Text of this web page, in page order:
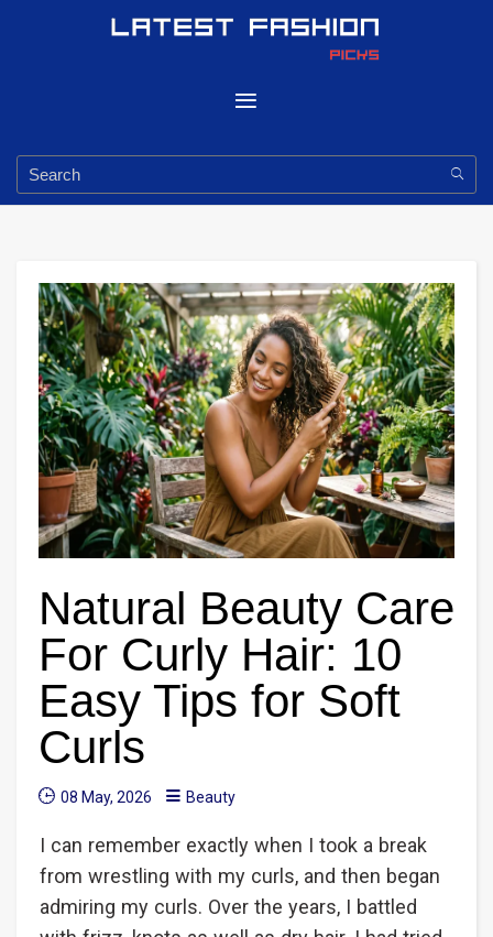
Natural Beauty Care
For Curly Hair: 10
Easy Tips for Soft
Curls
08 May, 2026 Beauty
I can remember exactly when I took a break
from wrestling with my curls, and then began
admiring my curls. Over the years, I battled